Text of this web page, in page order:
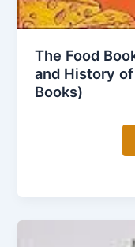
The Food
and History of
Books)